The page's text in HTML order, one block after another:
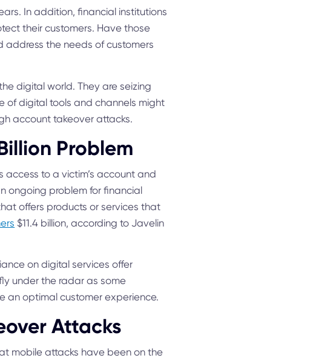
In addition, financial institutions
their customers. Have those
address the needs of customers
digital world. They are seizing
of digital tools and channels might
account takeover attacks.
Problem
to a victim’s account and
ongoing problem for financial
offers products or services that
$11.4 billion, according to Javelin
on digital services offer
under the radar as some
an optimal customer experience.
Attacks
mobile attacks have been on the